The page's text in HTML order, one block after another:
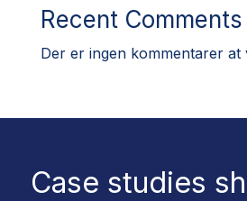
Recent Comments
Der er ingen kommentarer at
Case studies